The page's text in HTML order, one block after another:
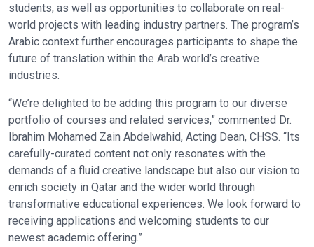
students, as well as opportunities to collaborate on real-
world projects with leading industry partners. The program’s
Arabic context further encourages participants to shape the
future of translation within the Arab world’s creative
industries.
“We’re delighted to be adding this program to our diverse
portfolio of courses and related services,” commented Dr.
Ibrahim Mohamed Zain Abdelwahid, Acting Dean, CHSS. “Its
carefully-curated content not only resonates with the
demands of a fluid creative landscape but also our vision to
enrich society in Qatar and the wider world through
transformative educational experiences. We look forward to
receiving applications and welcoming students to our
newest academic offering.”